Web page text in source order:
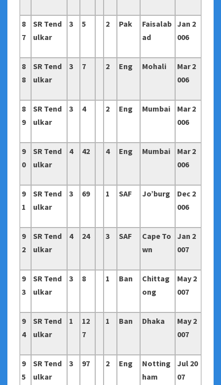
8
7
SR Tend
ulkar
3 5 2 Pak
Faisalab
ad
Jan 2
006
8
8
SR Tend
ulkar
3 7 2 Eng Mohali
Mar 2
006
8
9
SR Tend
ulkar
3 4 2 Eng Mumbai
Mar 2
006
9
0
SR Tend
ulkar
4 42 4 Eng Mumbai
Mar 2
006
9
1
SR Tend
ulkar
3 69 1 SAF Jo’burg
Dec 2
006
9
2
SR Tend
ulkar
4 24 3 SAF
Cape To
wn
Jan 2
007
9
3
SR Tend
ulkar
3 8 1 Ban
Chittag
ong
May 2
007
9
4
SR Tend
ulkar
1
12
7
1 Ban Dhaka
May 2
007
9
5
SR Tend
ulkar
3 97 2 Eng
Notting
ham
Jul 20
07